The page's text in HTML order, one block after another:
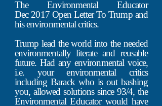
industry, starting with Vail, Gore,
Redford, Sundance, NRDC & the UN
since Nov 93, right up to Greta today.
PV says they expose everyone, hides
from nothing, has no agenda, won't
censor you, wouldn't say anything they
wouldn't stand behind, etc., but all of
that is fraudlent. When asked about this,
O'Keefe & PV won't, like everyone they
ridicule.
The Environmental Educator
Dec 2017 Open Letter To Trump and
his environmental critics.
Trump lead the world into the needed
environmentally literate and reusable
future. Had any environmental voice,
i.e. your environmental critics
including Barack who is out bashing
you, allowed solutions since 93/4, the
Environmental Educator would have